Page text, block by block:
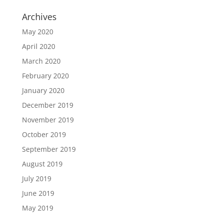
Archives
May 2020
April 2020
March 2020
February 2020
January 2020
December 2019
November 2019
October 2019
September 2019
August 2019
July 2019
June 2019
May 2019